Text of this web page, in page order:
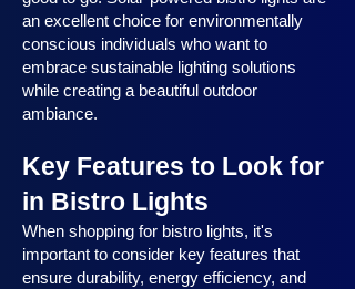
an excellent choice for environmentally
conscious individuals who want to
embrace sustainable lighting solutions
while creating a beautiful outdoor
ambiance.
Key Features to Look for
in Bistro Lights
When shopping for bistro lights, it's
important to consider key features that
ensure durability, energy efficiency, and